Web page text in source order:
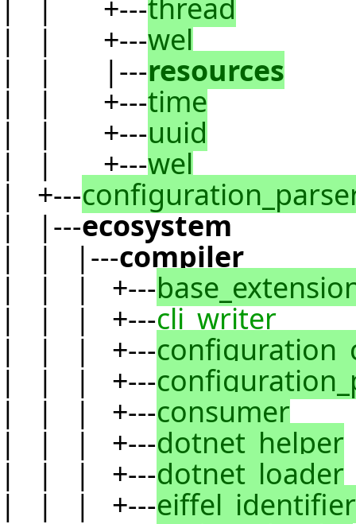
| | +---thread
| | +---wel
| | |---resources
| | +---time
| | +---uuid
| | +---wel
| +---
| |---ecosystem
| | |---compiler
| | | +---
| | | +---cli_writer
| | | +---
| | | +---
| | | +---consumer
| | | +---dotnet_helper
| | | +---dotnet_loader
| | | +---eiffel_identifier